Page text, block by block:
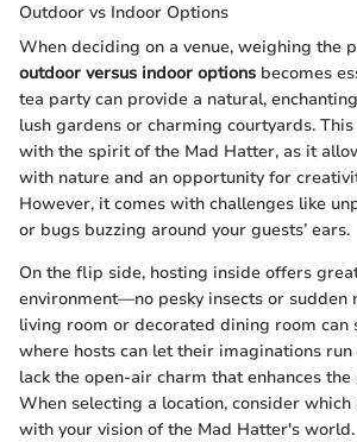
Outdoor vs Indoor Options
When deciding on a venue, weighing the
outdoor versus indoor options becomes
tea party can provide a natural,
lush gardens or charming courtyards.
with the spirit of the Mad Hatter, as it
with nature and an opportunity for
However, it comes with challenges like
or bugs buzzing around your guests’ ears.
On the flip side, hosting inside offers
environment—no pesky insects or sudden
living room or decorated dining room can
where hosts can let their imaginations
lack the open-air charm that enhances
When selecting a location, consider
with your vision of the Mad Hatter's world.